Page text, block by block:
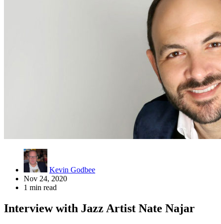
Kevin Godbee
Nov 24, 2020
1 min read
Interview with Jazz Artist Nate Najar